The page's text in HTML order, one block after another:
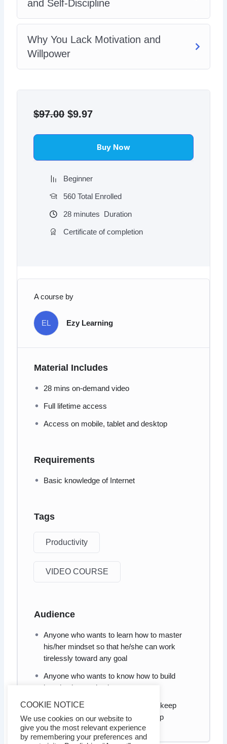
and Self-Discipline
Why You Lack Motivation and
Willpower
$97.00 price
$97.00.
$9.97price
$9.97.
Buy Now
Beginner
560 Total Enrolled
28 minutes Duration
Certificate of completion
A course by
EL Ezy Learning
Material Includes
28 mins on-demand video
Full lifetime access
Access on mobile, tablet and desktop
Requirements
Basic knowledge of Internet
Tags
Productivity
VIDEO COURSE
Audience
Anyone who wants to learn how to master
his/her mindset so that he/she can work
tirelessly toward any goal
Anyone who wants to know how to build
long-lasting motivation
Anyone who wants to know how to keep
motivated when he/she is in a slump
COOKIE NOTICE
We use cookies on our website to
give you the most relevant experience
by remembering your preferences and